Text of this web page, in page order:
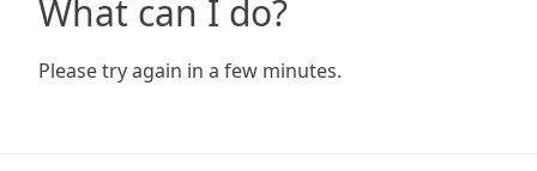
What can I do?
Please try again in a few minutes.